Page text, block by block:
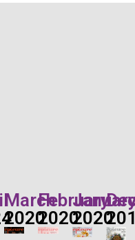
March
2020
February
20202020